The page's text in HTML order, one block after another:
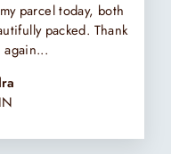
parcel today, both
packed. Thank
again...